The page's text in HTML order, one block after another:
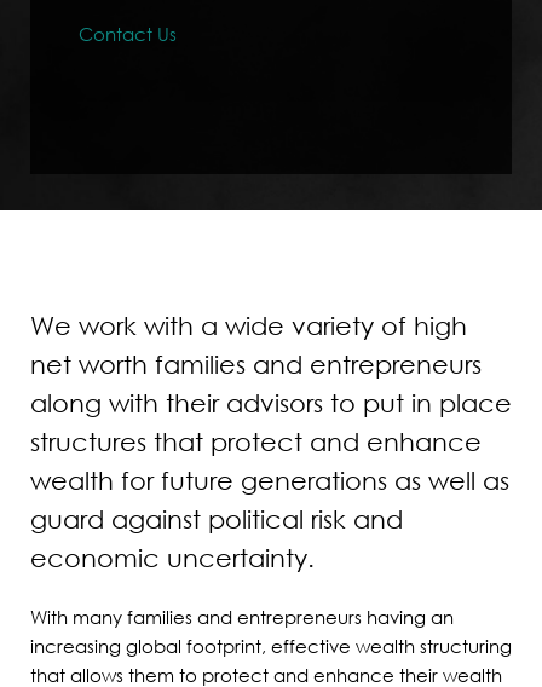
Contact Us
We work with a wide variety of high
net worth families and entrepreneurs
along with their advisors to put in place
structures that protect and enhance
wealth for future generations as well as
guard against political risk and
economic uncertainty.
With many families and entrepreneurs having an
increasing global footprint, effective wealth structuring
that allows them to protect and enhance their wealth